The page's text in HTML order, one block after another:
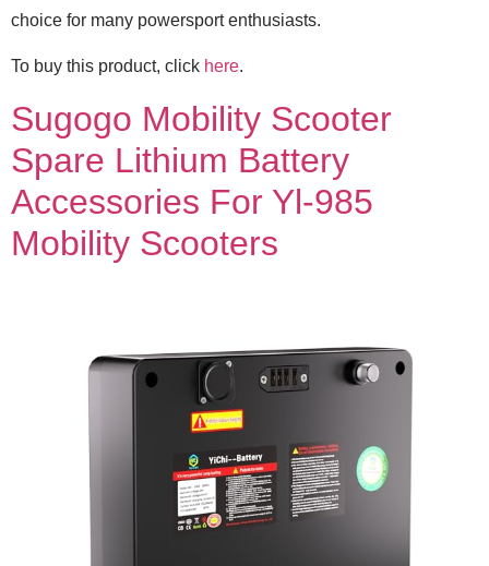
choice for many powersport enthusiasts.
To buy this product, click here.
Sugogo Mobility Scooter
Spare Lithium Battery
Accessories For Yl-985
Mobility Scooters